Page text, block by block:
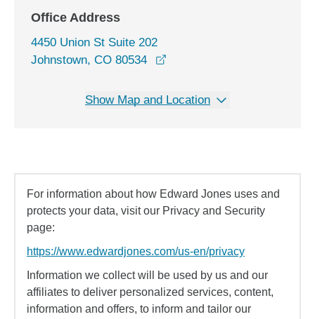
Office Address
4450 Union St Suite 202
Johnstown, CO 80534
Show Map and Location
For information about how Edward Jones uses and
protects your data, visit our Privacy and Security
page:
https://www.edwardjones.com/us-en/privacy
Information we collect will be used by us and our
affiliates to deliver personalized services, content,
information and offers, to inform and tailor our